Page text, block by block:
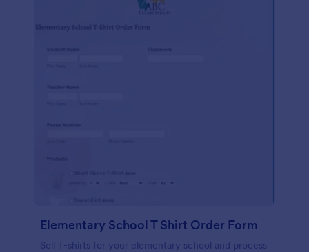
Elementary School T Shirt Order Form
Sell T-shirts for your elementary school and process